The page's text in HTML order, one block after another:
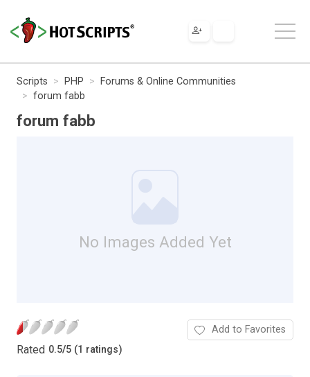
Scripts PHP
Forums & Online Communities
forum fabb
forum fabb
No Images Added Yet
Rated 0.5/5 (1 ratings)
Add to Favorites